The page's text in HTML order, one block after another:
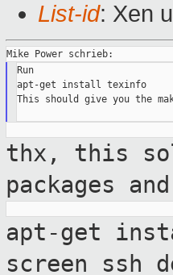
List-id: Xen
Run
apt-get install texinfo
This should give you the
thx, this
packages and
apt-get
screen ssh